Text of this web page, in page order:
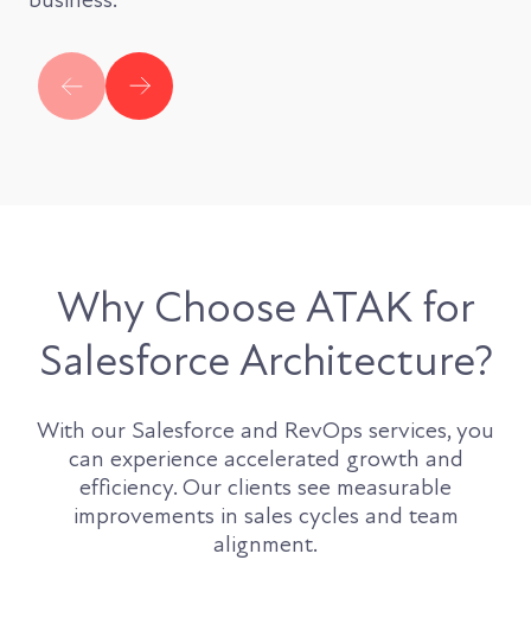
Why Choose ATAK for
Salesforce Architecture?
With our Salesforce and RevOps services, you
can experience accelerated growth and
efficiency. Our clients see measurable
improvements in sales cycles and team
alignment.